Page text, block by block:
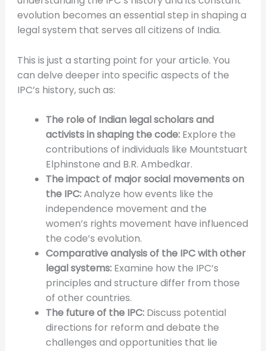
evolution becomes an essential step in shaping a
legal system that serves all citizens of India.
This is just a starting point for your article. You
can delve deeper into specific aspects of the
IPC’s history, such as:
The role of Indian legal scholars and
activists in shaping the code:Explore the
contributions of individuals like Mountstuart
Elphinstone and B.R. Ambedkar.
The impact of major social movements on
the IPC:Analyze how events like the
independence movement and the
women’s rights movement have influenced
the code’s evolution.
Comparative analysis of the IPC with other
legal systems:Examine how the IPC’s
principles and structure differ from those
of other countries.
The future of the IPC:Discuss potential
directions for reform and debate the
challenges and opportunities that lie